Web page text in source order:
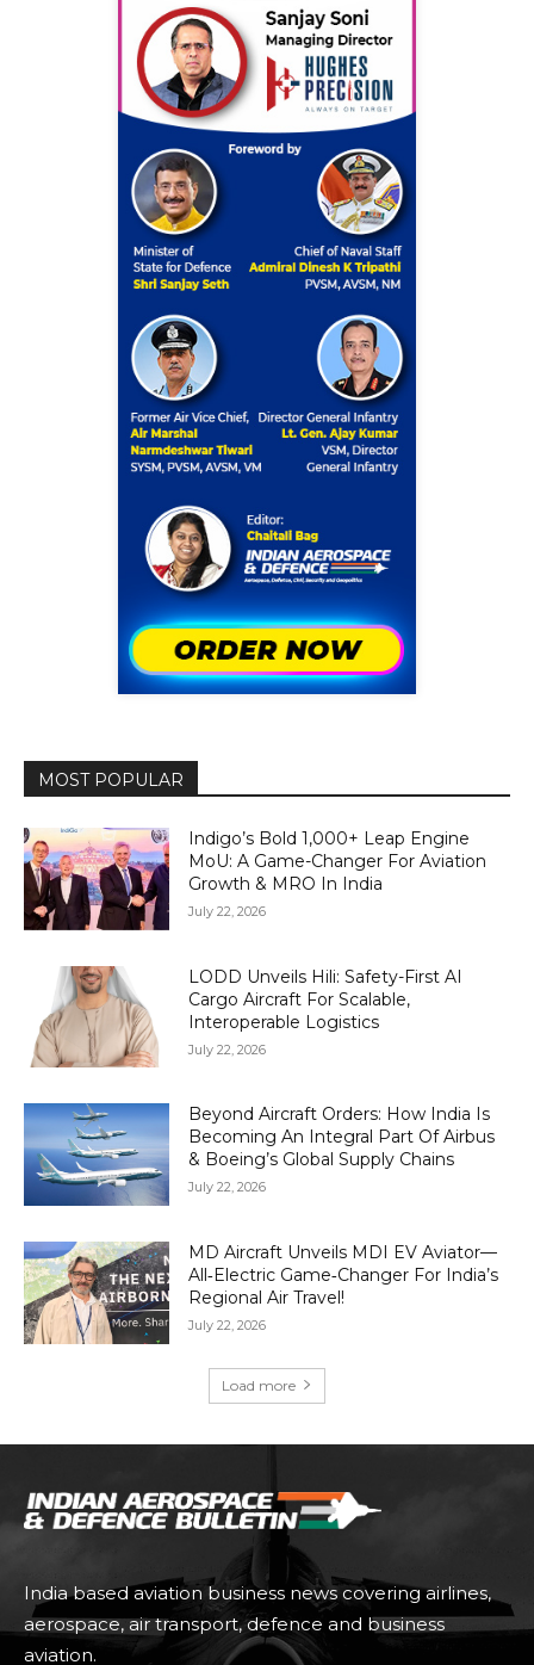
MOST POPULAR
Indigo’s Bold 1,000+ Leap Engine
MoU: A Game-Changer For Aviation
Growth & MRO In India
July 22, 2026
LODD Unveils Hili: Safety-First AI
Cargo Aircraft For Scalable,
Interoperable Logistics
July 22, 2026
Beyond Aircraft Orders: How India Is
Becoming An Integral Part Of Airbus
& Boeing’s Global Supply Chains
July 22, 2026
MD Aircraft Unveils MDI EV Aviator—
All‑Electric Game‑Changer For India’s
Regional Air Travel!
July 22, 2026
Load more
India based aviation business news covering airlines,
aerospace, air transport, defence and business
aviation.